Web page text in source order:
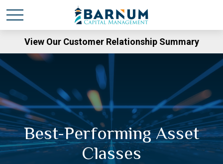
View Our Customer Relationship Summary
Best-Performing Asset
Classes